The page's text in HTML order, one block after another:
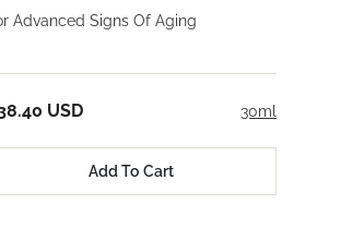
Advanced Signs Of Aging
30ml
USD
Add To Cart